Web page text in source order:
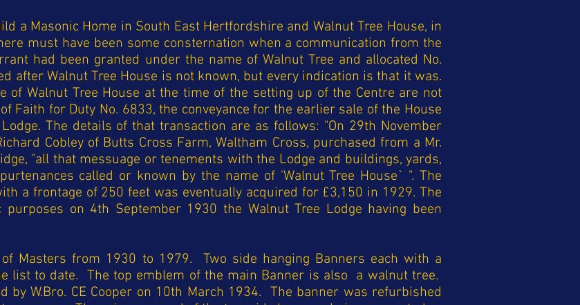
a Masonic Home in South East Hertfordshire and Walnut Tree House, in
must have been some consternation when a communication from the
had been granted under the name of Walnut Tree and allocated No.
after Walnut Tree House is not known, but every indication is that it was.
of Walnut Tree House at the time of the setting up of the Centre are not
Faith for Duty No. 6833, the conveyance for the earlier sale of the House
The details of that transaction are as follows: "On 29th November
Cobley of Butts Cross Farm, Waltham Cross, purchased from a Mr.
"all that messuage or tenements with the Lodge and buildings, yards,
called or known by the name of 'Walnut Tree House` ". The
a frontage of 250 feet was eventually acquired for £3,150 in 1929. The
on 4th September 1930 the Walnut Tree Lodge having been
Masters from 1930 to 1979. Two side hanging Banners each with a
list to date. The top emblem of the main Banner is also a walnut tree.
by W.Bro. CE Cooper on 10th March 1934. The banner was refurbished